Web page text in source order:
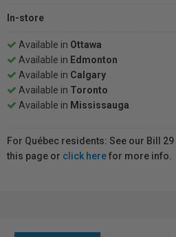
In-store
Available in Ottawa
Available in Edmonton
Available in Calgary
Available in Toronto
Available in Mississauga
For Québec residents: See our Bill
this page or click herefor more info.